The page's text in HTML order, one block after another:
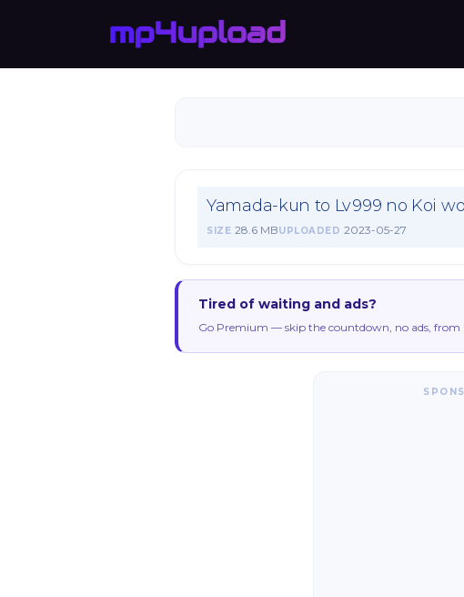
Yamada-kun to Lv999 no Koi
SIZE 28.6 MBUPLOADED 2023-05-27
Tired of waiting and ads?
Go Premium — skip the countdown, no ads, from